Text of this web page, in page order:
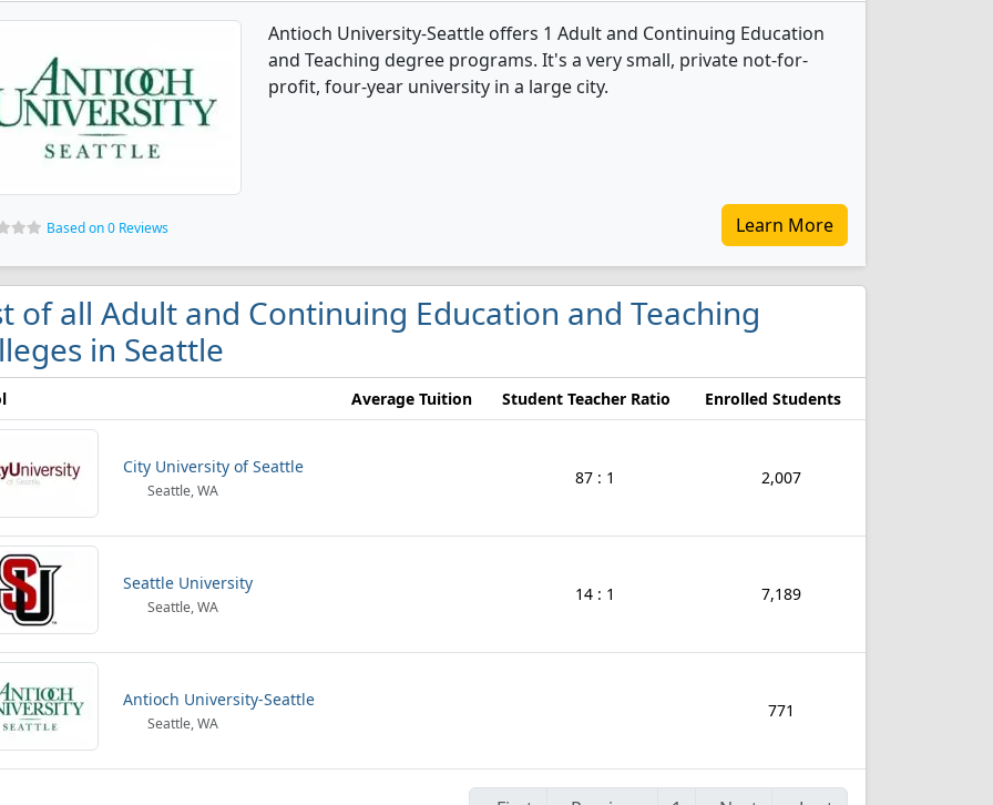
Antioch University-Seattle offers 1 Adult and Continuing Education
and Teaching degree programs. It's a very small, private not-for-
profit, four-year university in a large city.
Based on 0 Reviews Learn More
of all Adult and Continuing Education and Teaching
in Seattle
Average Tuition Student Teacher Ratio Enrolled Students
City University of Seattle
Seattle, WA
87 : 1 2,007
Seattle University
Seattle, WA
14 : 1 7,189
Antioch University-Seattle
Seattle, WA
771